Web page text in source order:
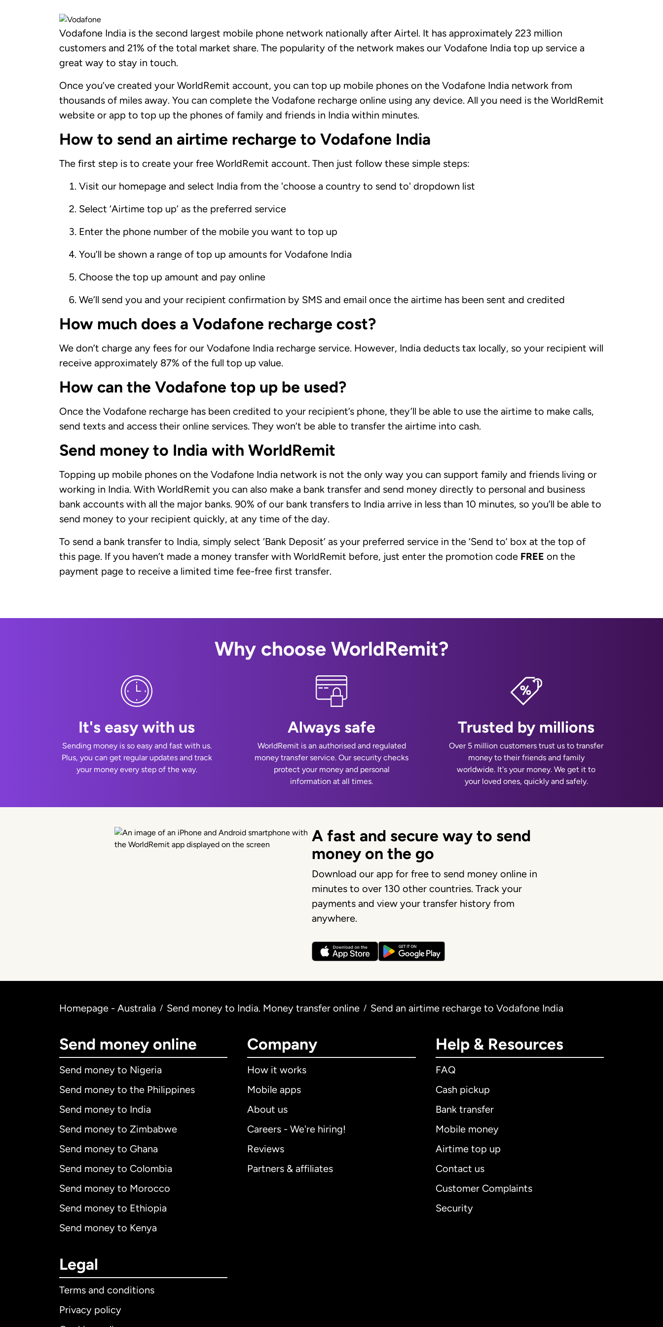
Vodafone India is the second largest mobile phone network nationally after Airtel. It has approximately 223 million
customers and 21% of the total market share. The popularity of the network makes our Vodafone India top up service a
great way to stay in touch.
Once you’ve created your WorldRemit account, you can top up mobile phones on the Vodafone India network from
thousands of miles away. You can complete the Vodafone recharge online using any device. All you need is the WorldRemit
website or app to top up the phones of family and friends in India within minutes.
How to send an airtime recharge to Vodafone India
The first step is to create your free WorldRemit account. Then just follow these simple steps:
Visit our homepage and select India from the 'choose a country to send to' dropdown list
Select ‘Airtime top up’ as the preferred service
Enter the phone number of the mobile you want to top up
You’ll be shown a range of top up amounts for Vodafone India
Choose the top up amount and pay online
We’ll send you and your recipient confirmation by SMS and email once the airtime has been sent and credited
How much does a Vodafone recharge cost?
We don’t charge any fees for our Vodafone India recharge service. However, India deducts tax locally, so your recipient will
receive approximately 87% of the full top up value.
How can the Vodafone top up be used?
Once the Vodafone recharge has been credited to your recipient’s phone, they’ll be able to use the airtime to make calls,
send texts and access their online services. They won’t be able to transfer the airtime into cash.
Send money to India with WorldRemit
Topping up mobile phones on the Vodafone India network is not the only way you can support family and friends living or
working in India. With WorldRemit you can also make a bank transfer and send money directly to personal and business
bank accounts with all the major banks. 90% of our bank transfers to India arrive in less than 10 minutes, so you’ll be able to
send money to your recipient quickly, at any time of the day.
To send a bank transfer to India, simply select ‘Bank Deposit’ as your preferred service in the ‘Send to’ box at the top of
this page. If you haven’t made a money transfer with WorldRemit before, just enter the promotion code FREE on the
payment page to receive a limited time fee-free first transfer.
Why choose WorldRemit?
It's easy with us
Sending money is so easy and fast with us.
Plus, you can get regular updates and track
your money every step of the way.
Always safe
WorldRemit is an authorised and regulated
money transfer service. Our security checks
protect your money and personal
information at all times.
Trusted by millions
Over 5 million customers trust us to transfer
money to their friends and family
worldwide. It's your money. We get it to
your loved ones, quickly and safely.
A fast and secure way to send
money on the go
Download our app for free to send money online in
minutes to over 130 other countries. Track your
payments and view your transfer history from
anywhere.
Homepage - Australia / Send money to India. Money transfer online / Send an airtime recharge to Vodafone India
Send money online
Send money to Nigeria
Send money to the Philippines
Send money to India
Send money to Zimbabwe
Send money to Ghana
Send money to Colombia
Send money to Morocco
Send money to Ethiopia
Send money to Kenya
Company
How it works
Mobile apps
About us
Careers - We're hiring!
Reviews
Partners & affiliates
Help & Resources
FAQ
Cash pickup
Bank transfer
Mobile money
Airtime top up
Contact us
Customer Complaints
Security
Legal
Terms and conditions
Privacy policy